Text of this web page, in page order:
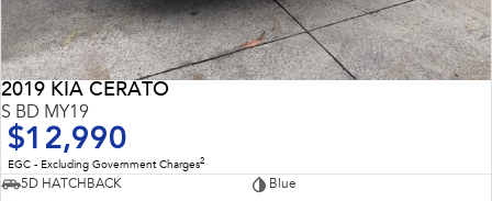
2019 KIA CERATO
S BD MY19
$12,990
EGC - Excluding Government Charges2
5D HATCHBACK
Blue